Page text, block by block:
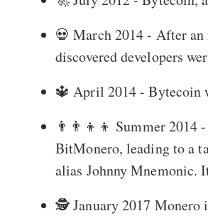
💀 March 2014 - After
discovered developers
🔱 April 2014 - Bytecoin
👨‍👨‍👦‍👦 Summer 2014
BitMonero, leading to a
alias Johnny Mnemonic.
🕵️ January 2017 Monero